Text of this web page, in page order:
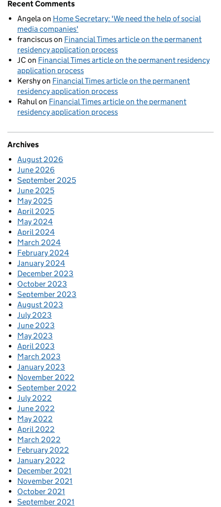
Recent Comments
Angelaon Home Secretary: 'We need the help of social
media companies'
franciscuson Financial Times article on the permanent
residency application process
JC on Financial Times article on the permanent residency
application process
Kershyon Financial Times article on the permanent
residency application process
Rahulon Financial Times article on the permanent
residency application process
Archives
August 2026
June 2026
September 2025
June 2025
May 2025
April 2025
May 2024
April 2024
March 2024
February 2024
January 2024
December 2023
October 2023
September 2023
August 2023
July 2023
June 2023
May 2023
April 2023
March 2023
January 2023
November 2022
September 2022
July 2022
June 2022
May 2022
April 2022
March 2022
February 2022
January 2022
December 2021
November 2021
October 2021
September 2021